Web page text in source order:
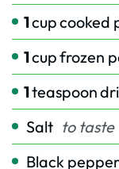
1cupcooked
1cupfrozen
1teaspoon
Salt to taste
Black pepper